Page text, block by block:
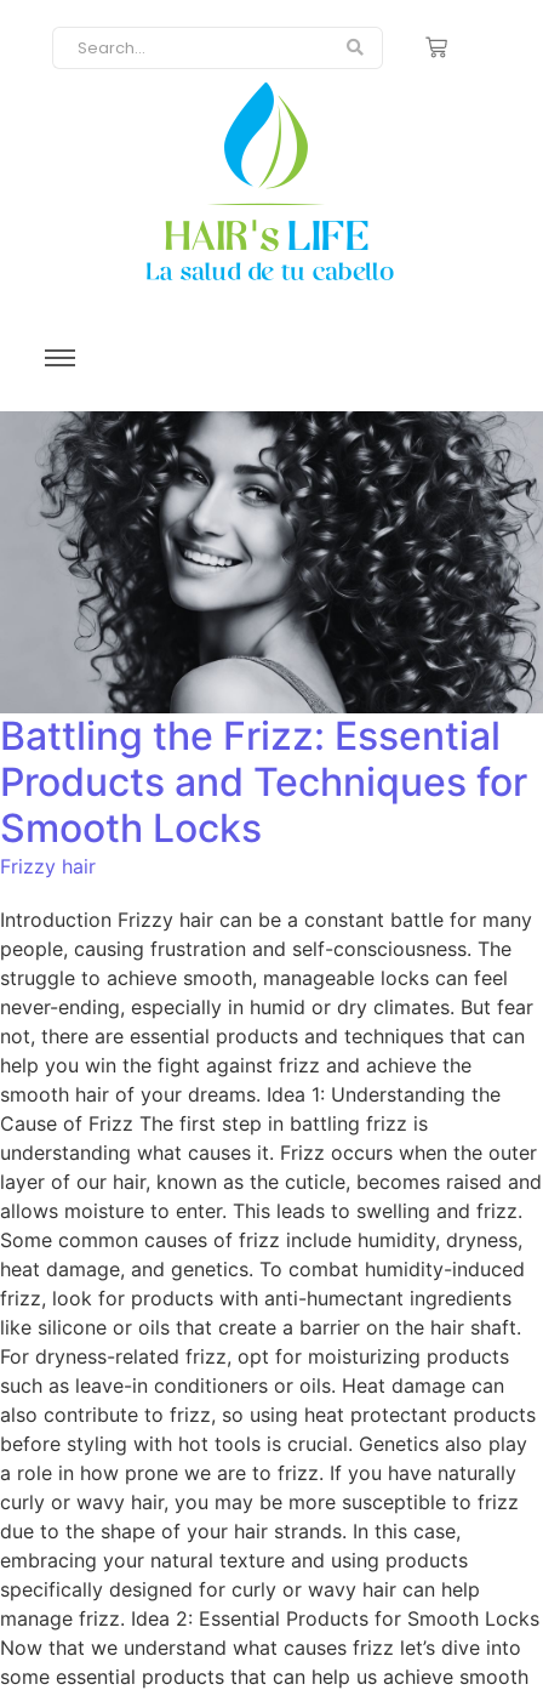
Battling the Frizz: Essential
Products and Techniques for
Smooth Locks
Frizzy hair
Introduction Frizzy hair can be a constant battle for many
people, causing frustration and self-consciousness. The
struggle to achieve smooth, manageable locks can feel
never-ending, especially in humid or dry climates. But fear
not, there are essential products and techniques that can
help you win the fight against frizz and achieve the
smooth hair of your dreams. Idea 1: Understanding the
Cause of Frizz The first step in battling frizz is
understanding what causes it. Frizz occurs when the outer
layer of our hair, known as the cuticle, becomes raised and
allows moisture to enter. This leads to swelling and frizz.
Some common causes of frizz include humidity, dryness,
heat damage, and genetics. To combat humidity-induced
frizz, look for products with anti-humectant ingredients
like silicone or oils that create a barrier on the hair shaft.
For dryness-related frizz, opt for moisturizing products
such as leave-in conditioners or oils. Heat damage can
also contribute to frizz, so using heat protectant products
before styling with hot tools is crucial. Genetics also play
a role in how prone we are to frizz. If you have naturally
curly or wavy hair, you may be more susceptible to frizz
due to the shape of your hair strands. In this case,
embracing your natural texture and using products
specifically designed for curly or wavy hair can help
manage frizz. Idea 2: Essential Products for Smooth Locks
Now that we understand what causes frizz let’s dive into
some essential products that can help us achieve smooth